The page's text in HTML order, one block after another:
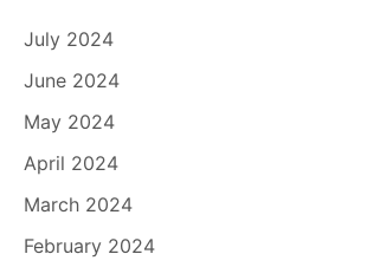
July 2024
June 2024
May 2024
April 2024
March 2024
February 2024